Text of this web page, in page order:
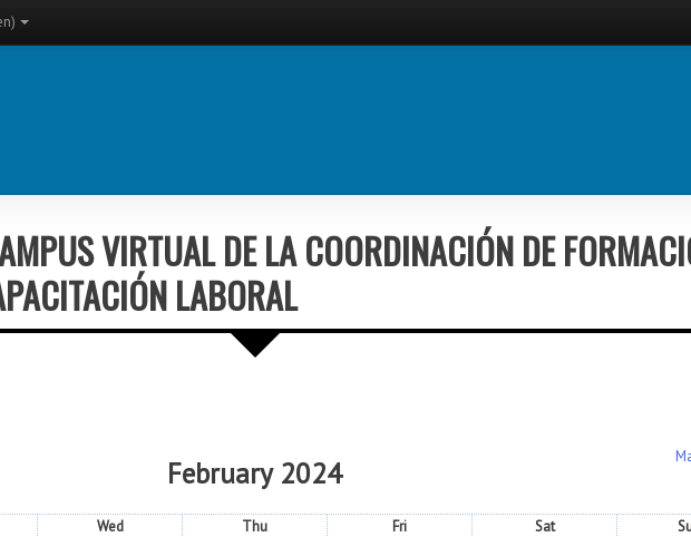
VIRTUAL DE LA COORDINACIÓN DE
LABORAL
February 2024
Wed Thu Fri Sat